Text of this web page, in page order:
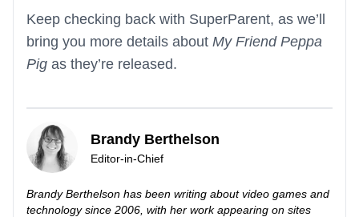
Keep checking back with SuperParent, as we’ll
bring you more details about My Friend Peppa
Pig as they’re released.
Brandy Berthelson
Editor-in-Chief
Brandy Berthelson has been writing about video games and
technology since 2006, with her work appearing on sites